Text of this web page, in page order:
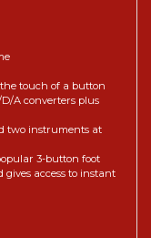
touch of a button
A converters plus
two instruments at
3-button foot
access to instant